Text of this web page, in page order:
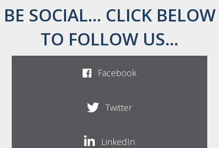
BE SOCIAL... CLICK BELOW
TO FOLLOW US...
Facebook
Twitter
LinkedIn